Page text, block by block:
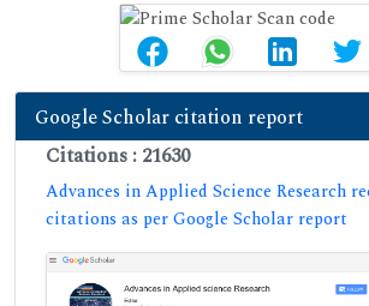
Google Scholar citation report
Citations : 21630
Advances in Applied Science Research
citations as per Google Scholar report